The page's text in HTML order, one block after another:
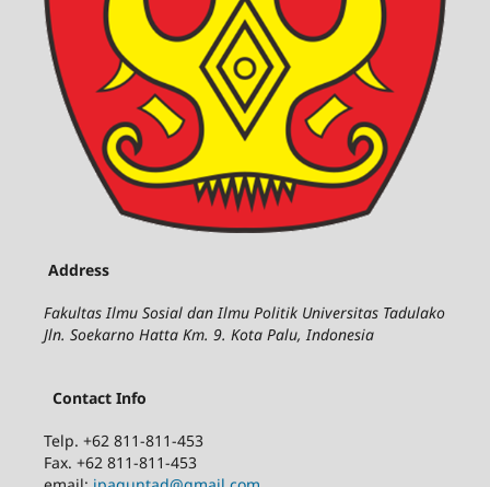
Address
Fakultas Ilmu Sosial dan Ilmu Politik Universitas Tadulako
Jln. Soekarno Hatta Km. 9. Kota Palu, Indonesia
Contact Info
Telp. +62 811-811-453
Fax. +62 811-811-453